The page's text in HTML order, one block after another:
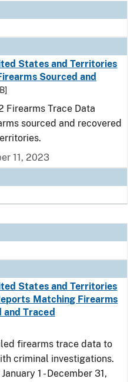
States and Territories
Sourced and
Firearms Trace Data
sourced and recovered
11, 2023
States and Territories
Matching Firearms
and Traced
firearms trace data to
criminal investigations.
1 - December 31,